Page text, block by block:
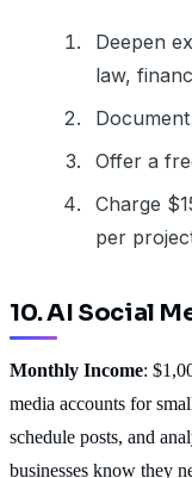
Deepen
law,
Offer a
Charge
per
10. AI Social
Monthly Income:
media accounts for
schedule posts, and
businesses know they